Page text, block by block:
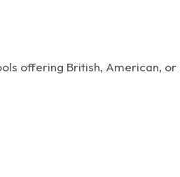
offering British, American,